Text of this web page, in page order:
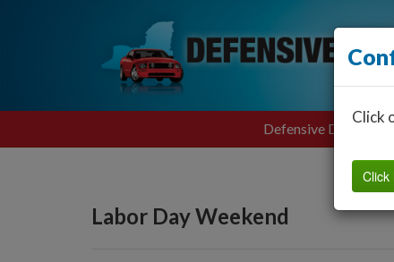
Defensive Driving
Labor Day Weekend
Click
Click